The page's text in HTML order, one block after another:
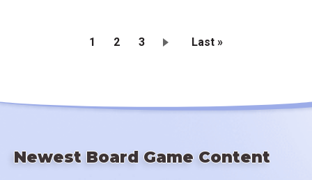
Current
1 Page
2 Page
3
Last
Last »
Newest Board Game Content